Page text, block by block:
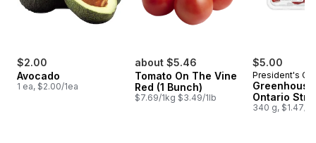
$2.00
Avocado
1 ea, $2.00/1ea
about $5.46
Tomato On The Vine
Red (1 Bunch)
$7.69/1kg $3.49/1lb
$5.00
President's
Ontario
340 g, $1.47/